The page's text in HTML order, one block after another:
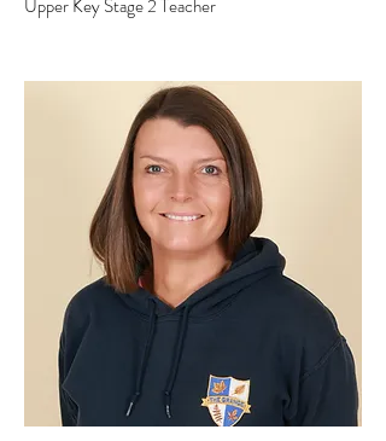
Upper Key Stage 2 Teacher